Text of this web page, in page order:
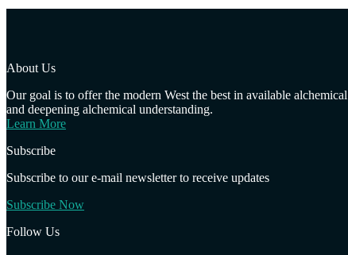
About Us
Our goal is to offer the modern West the best in available
and deepening alchemical understanding.
Learn More
Subscribe
Subscribe to our e-mail newsletter to receive updates
Subscribe Now
Follow Us